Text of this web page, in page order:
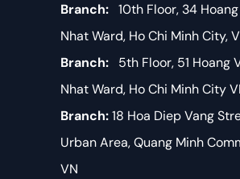
Branch: 10th Floor, 34
Nhat Ward, Ho Chi Minh City,
Branch: 5th Floor, 51 Hoang
Nhat Ward, Ho Chi Minh City
Branch:18 Hoa Diep Vang
Urban Area, Quang Minh
VN